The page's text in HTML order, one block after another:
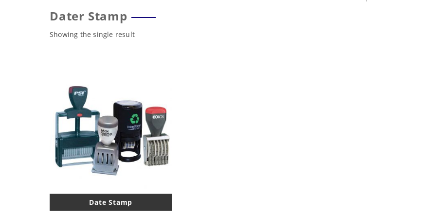
Dater Stamp
Showing the single result
Date Stamp